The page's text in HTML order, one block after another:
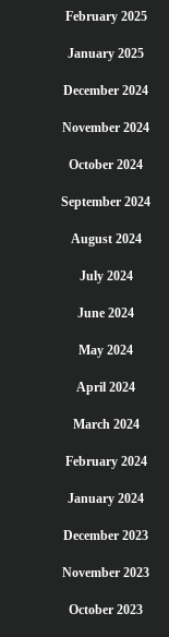
February 2025
January 2025
December 2024
November 2024
October 2024
September 2024
August 2024
July 2024
June 2024
May 2024
April 2024
March 2024
February 2024
January 2024
December 2023
November 2023
October 2023